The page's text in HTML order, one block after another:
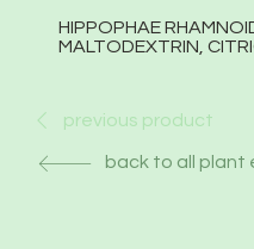
back to all plant
previous product
HIPPOPHAE
MALTODEXTRIN,